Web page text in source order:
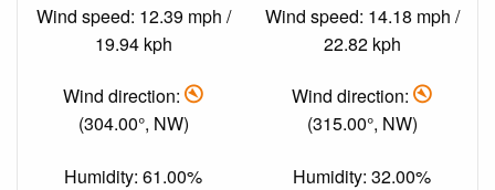
Wind speed: 12.39 mph /
19.94 kph
Wind direction:
(304.00°, NW)
Humidity: 61.00%
Wind speed: 14.18 mph /
22.82 kph
Wind direction:
(315.00°, NW)
Humidity: 32.00%